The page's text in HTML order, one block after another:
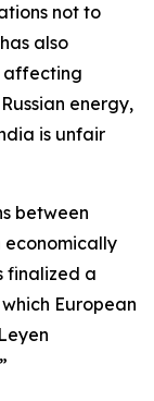
not to
also
affecting
energy,
is unfair
between
economically
finalized a
European